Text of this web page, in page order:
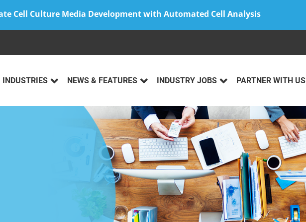
Cell Culture Media Development with Automated Cell Analysis
INDUSTRIES NEWS & FEATURES INDUSTRY JOBS PARTNER WITH US